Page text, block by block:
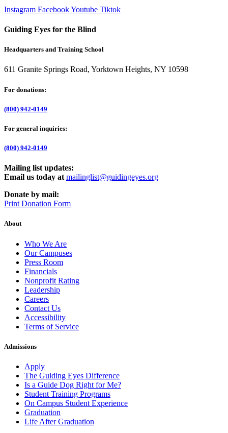
Instagram FacebookYoutube Tiktok
Guiding Eyes for the Blind
Headquarters and Training School
611 Granite Springs Road, Yorktown Heights, NY 10598
For donations:
(800) 942-0149
For general inquiries:
(800) 942-0149
Mailing list updates:
Email us today at mailinglist@guidingeyes.org
Donate by mail:
Print Donation Form
About
Who We Are
Our Campuses
Press Room
Financials
Nonprofit Rating
Leadership
Careers
Contact Us
Accessibility
Terms of Service
Admissions
Apply
The Guiding Eyes Difference
Is a Guide Dog Right for Me?
Student Training Programs
On Campus Student Experience
Graduation
Life After Graduation